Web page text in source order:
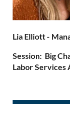
Lia Elliott -
Session: Big
Labor Services